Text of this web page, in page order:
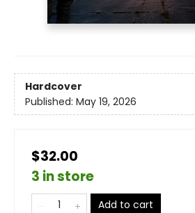
Hardcover
Published: May 19, 2026
$32.00
3 in store
Add to cart